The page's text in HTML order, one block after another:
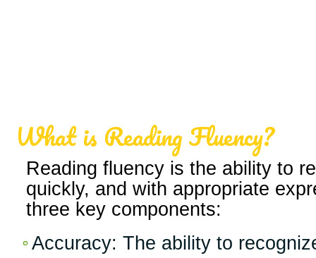
What is Reading Fluency?
Reading fluency is the ability to
quickly, and with appropriate
three key components:
Accuracy: The ability to